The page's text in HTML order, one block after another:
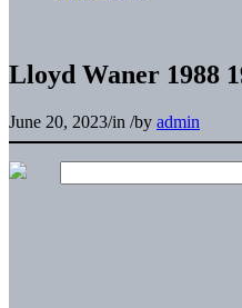
Lloyd Waner 1988
June 20, 2023/in /by admin